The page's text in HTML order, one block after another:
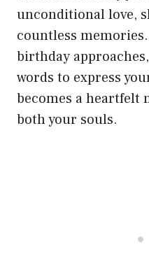
unconditional love,
countless
birthday
words to express
becomes a heartfelt
both your souls.